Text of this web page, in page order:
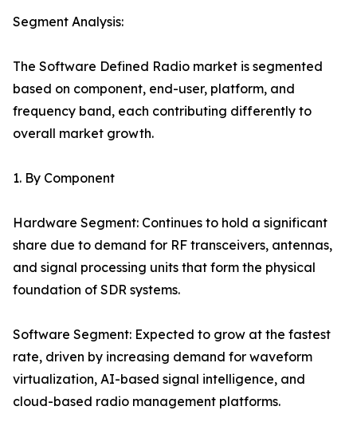
Segment Analysis:
The Software Defined Radio market is segmented
based on component, end-user, platform, and
frequency band, each contributing differently to
overall market growth.
1. By Component
Hardware Segment: Continues to hold a significant
share due to demand for RF transceivers, antennas,
and signal processing units that form the physical
foundation of SDR systems.
Software Segment: Expected to grow at the fastest
rate, driven by increasing demand for waveform
virtualization, AI-based signal intelligence, and
cloud-based radio management platforms.